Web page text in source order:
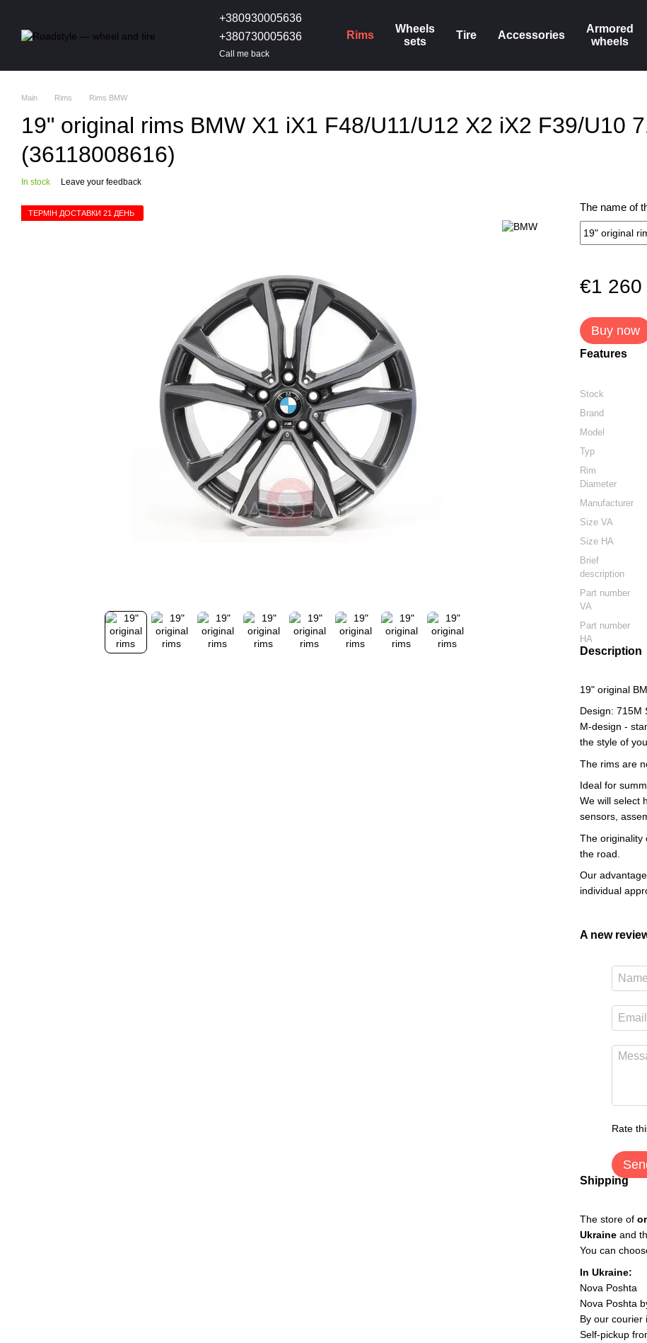
+380930005636
+380730005636
Call me back
Rims
Wheels
sets
Tire Accessories
Armored
wheels
Main Rims Rims BMW
19" original rims BMW X1 iX1 F48/U11/U12 X2 iX2 F39/U10
(36118008616)
In stock Leave your feedback
ТЕРМІН ДОСТАВКИ 21 ДЕНЬ The name of
€1 260
Buy now
Features
Stock
Brand
Model
Typ
Rim
Diameter
Manufacturer
Size VA
Size HA
Brief
description
Part number
VA
Part number
HA
Description
19" original
Design: 715M
M-design -
the style of
The rims are
Ideal for
We will select
sensors,
The originality
the road.
Our
individual
A new
Rate
Shipping
The store of
Ukraineand
You can
In Ukraine:
Nova Poshta
Nova Poshta
By our courier
Self-pickup